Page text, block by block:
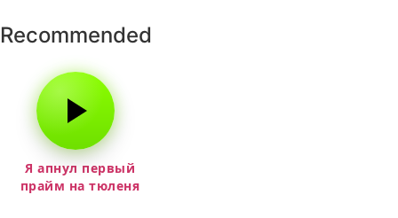
Recommended
Я апнул первый
прайм на тюленя